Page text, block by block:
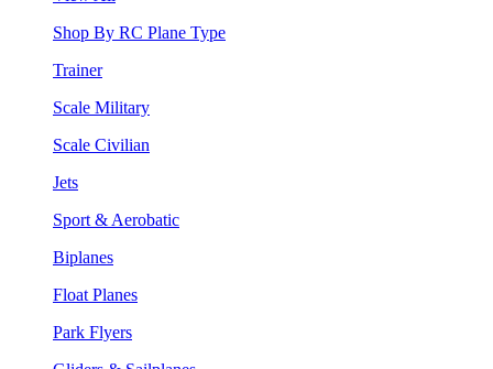
Shop By RC Plane Type
Trainer
Scale Military
Scale Civilian
Jets
Sport & Aerobatic
Biplanes
Float Planes
Park Flyers